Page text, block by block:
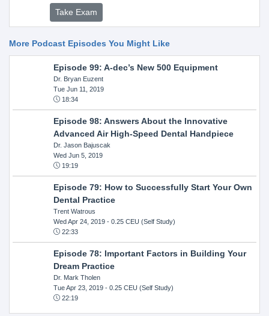
Take Exam
More Podcast Episodes You Might Like
Episode 99: A-dec’s New 500 Equipment
Dr. Bryan Euzent
Tue Jun 11, 2019
18:34
Episode 98: Answers About the Innovative
Advanced Air High-Speed Dental Handpiece
Dr. Jason Bajuscak
Wed Jun 5, 2019
19:19
Episode 79: How to Successfully Start Your Own
Dental Practice
Trent Watrous
Wed Apr 24, 2019- 0.25 CEU (Self Study)
22:33
Episode 78: Important Factors in Building Your
Dream Practice
Dr. Mark Tholen
Tue Apr 23, 2019- 0.25 CEU (Self Study)
22:19